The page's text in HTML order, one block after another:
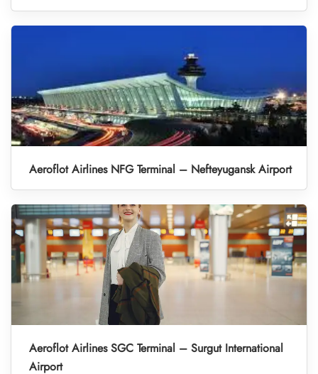
Aeroflot Airlines NFG Terminal – Nefteyugansk Airport
Aeroflot Airlines SGC Terminal – Surgut International
Airport